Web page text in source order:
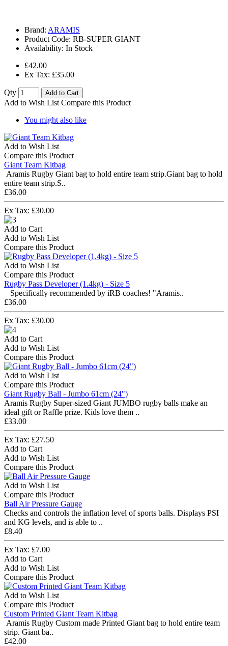
Brand: ARAMIS
Product Code: RB-SUPER GIANT
Availability: In Stock
£42.00
Ex Tax: £35.00
Qty Add to Cart
Add to Wish List Compare this Product
You might also like
Add to Wish List
Compare this Product
Giant Team Kitbag
Aramis Rugby Giant bag to hold entire team strip.Giant bag to hold
entire team strip.S..
£36.00
Ex Tax: £30.00
Add to Cart
Add to Wish List
Compare this Product
Add to Wish List
Compare this Product
Rugby Pass Developer (1.4kg) - Size 5
Specifically recommended by iRB coaches! "Aramis..
£36.00
Ex Tax: £30.00
Add to Cart
Add to Wish List
Compare this Product
Add to Wish List
Compare this Product
Giant Rugby Ball - Jumbo 61cm (24")
Aramis Rugby Super-sized Giant JUMBO rugby balls make an
ideal gift or Raffle prize. Kids love them ..
£33.00
Ex Tax: £27.50
Add to Cart
Add to Wish List
Compare this Product
Add to Wish List
Compare this Product
Ball Air Pressure Gauge
Checks and controls the inflation level of sports balls. Displays PSI
and KG levels, and is able to ..
£8.40
Ex Tax: £7.00
Add to Cart
Add to Wish List
Compare this Product
Add to Wish List
Compare this Product
Custom Printed Giant Team Kitbag
Aramis Rugby Custom made Printed Giant bag to hold entire team
strip. Giant ba..
£42.00